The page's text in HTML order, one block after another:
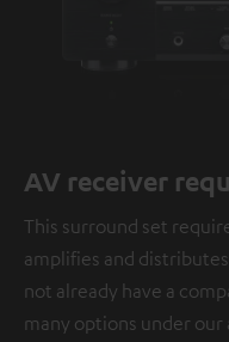
AV receiver
This surround set
amplifies and
not already have a
many options under